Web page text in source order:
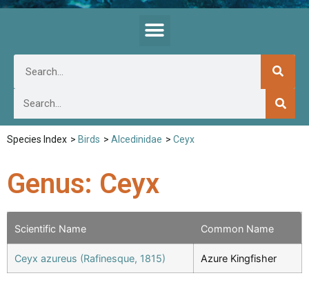
Species Index > Birds > Alcedinidae > Ceyx
Genus: Ceyx
Scientific Name Common Name
Ceyx azureus (Rafinesque, 1815) Azure Kingfisher